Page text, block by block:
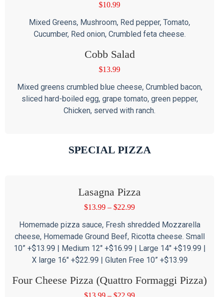
$10.99
Mixed Greens, Mushroom, Red pepper, Tomato,
Cucumber, Red onion, Crumbled feta cheese.
Cobb Salad
$13.99
Mixed greens crumbled blue cheese, Crumbled bacon,
sliced hard-boiled egg, grape tomato, green pepper,
Chicken, served with ranch.
SPECIAL PIZZA
Lasagna Pizza
$13.99 – $22.99
Homemade pizza sauce, Fresh shredded Mozzarella
cheese, Homemade Ground Beef, Ricotta cheese. Small
10” +$13.99 | Medium 12″ +$16.99 | Large 14″ +$19.99 |
X large 16″ +$22.99 | Gluten Free 10” +$13.99
Four Cheese Pizza (Quattro Formaggi Pizza)
$13.99 – $22.99